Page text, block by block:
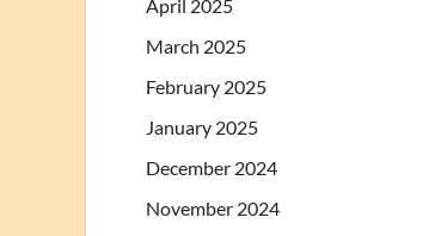
April 2025
March 2025
February 2025
January 2025
December 2024
November 2024